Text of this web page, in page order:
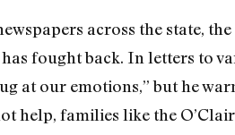
across the state,
fought back. In letters to
at our emotions,” but he
help, families like the